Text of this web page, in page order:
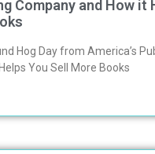
Company and How it
Hog Day from America’s
You Sell More Books